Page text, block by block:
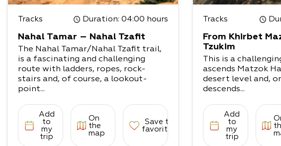
Tracks Duration: 04:00 hours
Nahal Tamar – Nahal Tzafit
The Nahal Tamar/Nahal Tzafit trail,
is a fascinating and challenging
route with ladders, ropes, rock-
stairs and, of course, a lookout-
point...
Add
to
my
trip
On
the
map
Save to
favorites
Tracks
From Khirbet
Tzukim
This is a
ascends Matzok
desert level and,
descends...
Add
to
my
trip